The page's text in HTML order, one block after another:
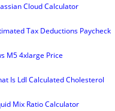
Cloud Calculator
Tax Deductions Paycheck
M5 4xlarge Price
Is Ldl Calculated Cholesterol
Mix Ratio Calculator